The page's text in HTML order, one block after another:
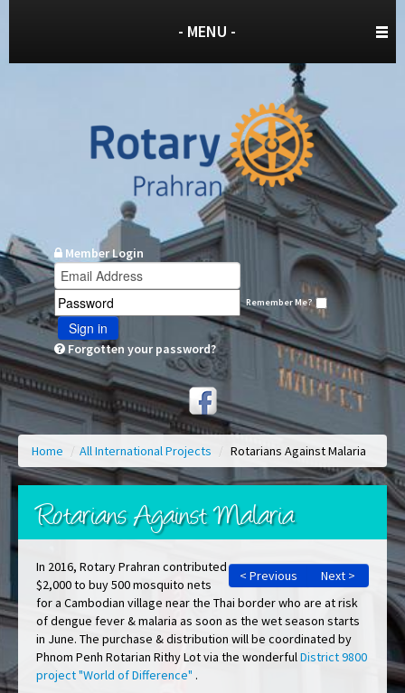
- MENU -
Member Login
Remember Me?
Sign in
Forgotten your password?
Home / All International Projects / Rotarians Against Malaria
Rotarians Against Malaria
< Previous Next >
In 2016, Rotary Prahran contributed
$2,000 to buy 500 mosquito nets
for a Cambodian village near the Thai border who are at risk
of dengue fever & malaria as soon as the wet season starts
in June. The purchase & distribution will be coordinated by
Phnom Penh Rotarian Rithy Lot via the wonderfulDistrict 9800
project "World of Difference" .